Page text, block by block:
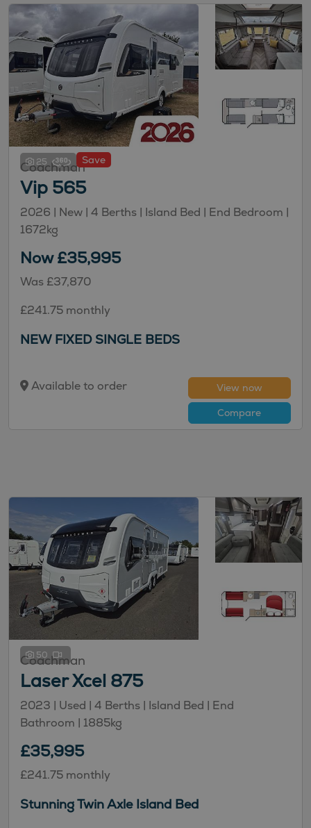
25 Save
Coachman
Vip 565
2026 | New | 4 Berths | Island Bed | End Bedroom |
1672kg
Now £35,995
Was £37,870
£241.75 monthly
NEW FIXED SINGLE BEDS
Available to order
View now
Compare
50
Coachman
Laser Xcel 875
2023 | Used | 4 Berths | Island Bed | End
Bathroom | 1885kg
£35,995
£241.75 monthly
Stunning Twin Axle Island Bed